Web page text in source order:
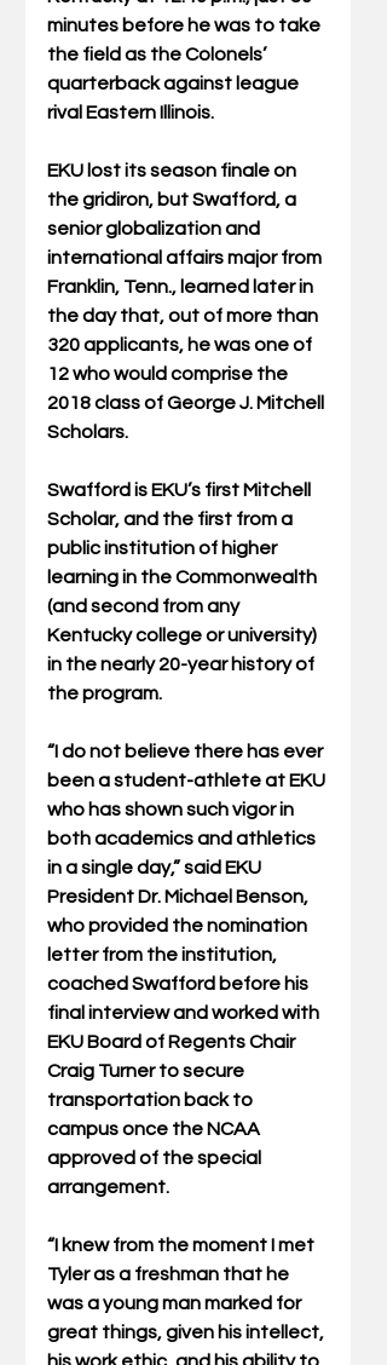
minutes before he was to take
the field as the Colonels’
quarterback against league
rival Eastern Illinois.
EKU lost its season finale on
the gridiron, but Swafford, a
senior globalization and
international affairs major from
Franklin, Tenn., learned later in
the day that, out of more than
320 applicants, he was one of
12 who would comprise the
2018 class of George J. Mitchell
Scholars.
Swafford is EKU’s first Mitchell
Scholar, and the first from a
public institution of higher
learning in the Commonwealth
(and second from any
Kentucky college or university)
in the nearly 20-year history of
the program.
“I do not believe there has ever
been a student-athlete at EKU
who has shown such vigor in
both academics and athletics
in a single day,” said EKU
President Dr. Michael Benson,
who provided the nomination
letter from the institution,
coached Swafford before his
final interview and worked with
EKU Board of Regents Chair
Craig Turner to secure
transportation back to
campus once the NCAA
approved of the special
arrangement.
“I knew from the moment I met
Tyler as a freshman that he
was a young man marked for
great things, given his intellect,